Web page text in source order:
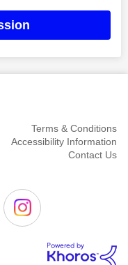
Terms & Conditions
Accessibility Information
Contact Us